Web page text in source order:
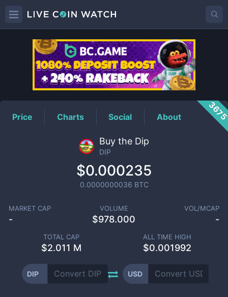
DIPPrice
Price Charts Social About
Buy the Dip
DIP
$0.000235
0.0000000036 BTC
MARKET CAP
-
VOLUME
$978.000
VOL/MCAP
-
TOTAL CAP
$2.011 M
ALL TIME HIGH
$0.001992
DIP USD